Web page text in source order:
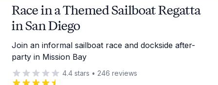
Race in a Themed Sailboat Regatta
in San Diego
Join an informal sailboat race and dockside after-
party in Mission Bay
4.4 stars • 246 reviews